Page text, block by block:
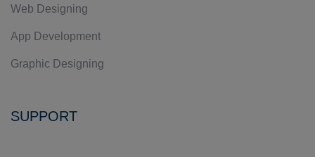
Web Designing
App Development
Graphic Designing
SUPPORT